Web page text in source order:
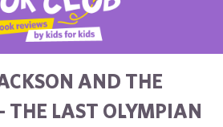
AND THE
THE LAST OLYMPIAN